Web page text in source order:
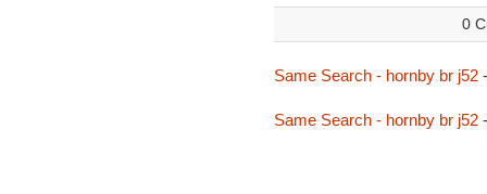
0
Same Search - hornby br j52-
Same Search - hornby br j52-